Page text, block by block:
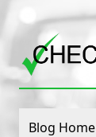
Blog Home